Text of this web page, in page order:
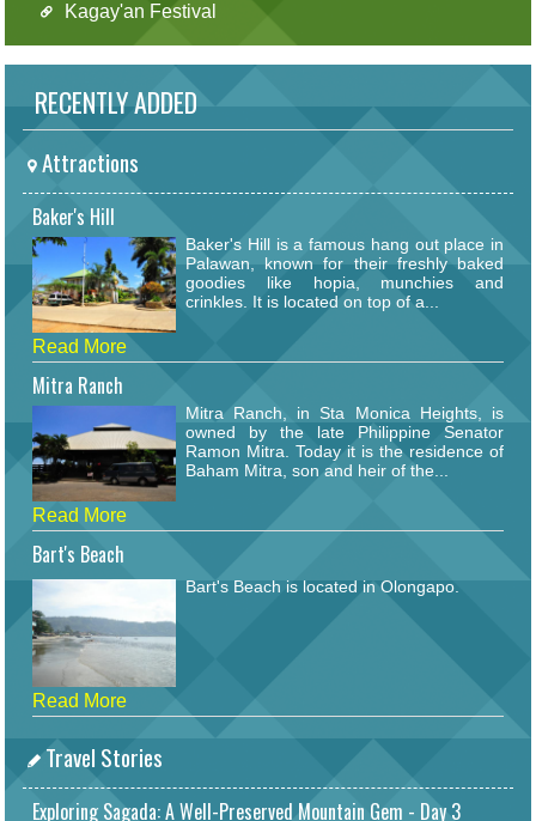
Kagay'an Festival
RECENTLY ADDED
Attractions
Baker's Hill
Baker's Hill is a famous hang out place in
Palawan, known for their freshly baked
goodies like hopia, munchies and
crinkles. It is located on top of a...
Read More
Mitra Ranch
Mitra Ranch, in Sta Monica Heights, is
owned by the late Philippine Senator
Ramon Mitra. Today it is the residence of
Baham Mitra, son and heir of the...
Read More
Bart's Beach
Bart's Beach is located in Olongapo.
Read More
Travel Stories
Exploring Sagada: A Well-Preserved Mountain Gem - Day 3